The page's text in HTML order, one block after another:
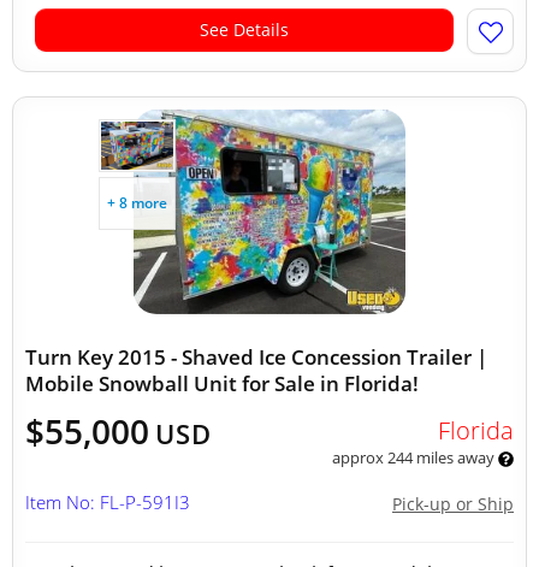
See Details
+ 8 more
Turn Key 2015 - Shaved Ice Concession Trailer |
Mobile Snowball Unit for Sale in Florida!
$55,000 USD Florida
approx 244 miles away
Pick-up or Ship
Item No: FL-P-591I3